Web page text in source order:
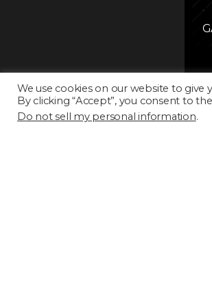
We use cookies on our website to
By clicking “Accept”, you consent to
Do not sell my personal information.